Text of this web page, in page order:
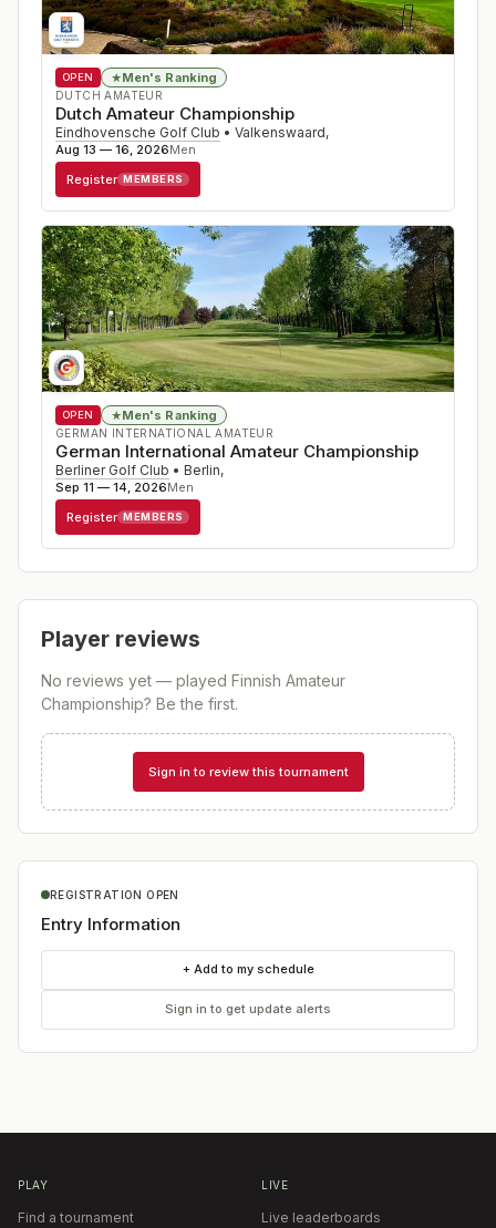
OPEN ★Men's Ranking
DUTCH AMATEUR
Dutch Amateur Championship
Eindhovensche Golf Club • Valkenswaard,
Aug 13 — 16, 2026Men
Register MEMBERS
OPEN ★Men's Ranking
GERMAN INTERNATIONAL AMATEUR
German International Amateur Championship
Berliner Golf Club • Berlin,
Sep 11 — 14, 2026Men
Register MEMBERS
Player reviews
No reviews yet — played Finnish Amateur
Championship? Be the first.
Sign in to review this tournament
REGISTRATION OPEN
Entry Information
+ Add to my schedule
Sign in to get update alerts
PLAY
Find a tournament
LIVE
Live leaderboards